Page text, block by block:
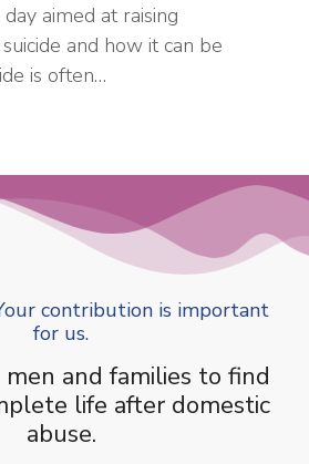
aimed at raising
and how it can be
is often…
contribution is important
for us.
and families to find
life after domestic
abuse.